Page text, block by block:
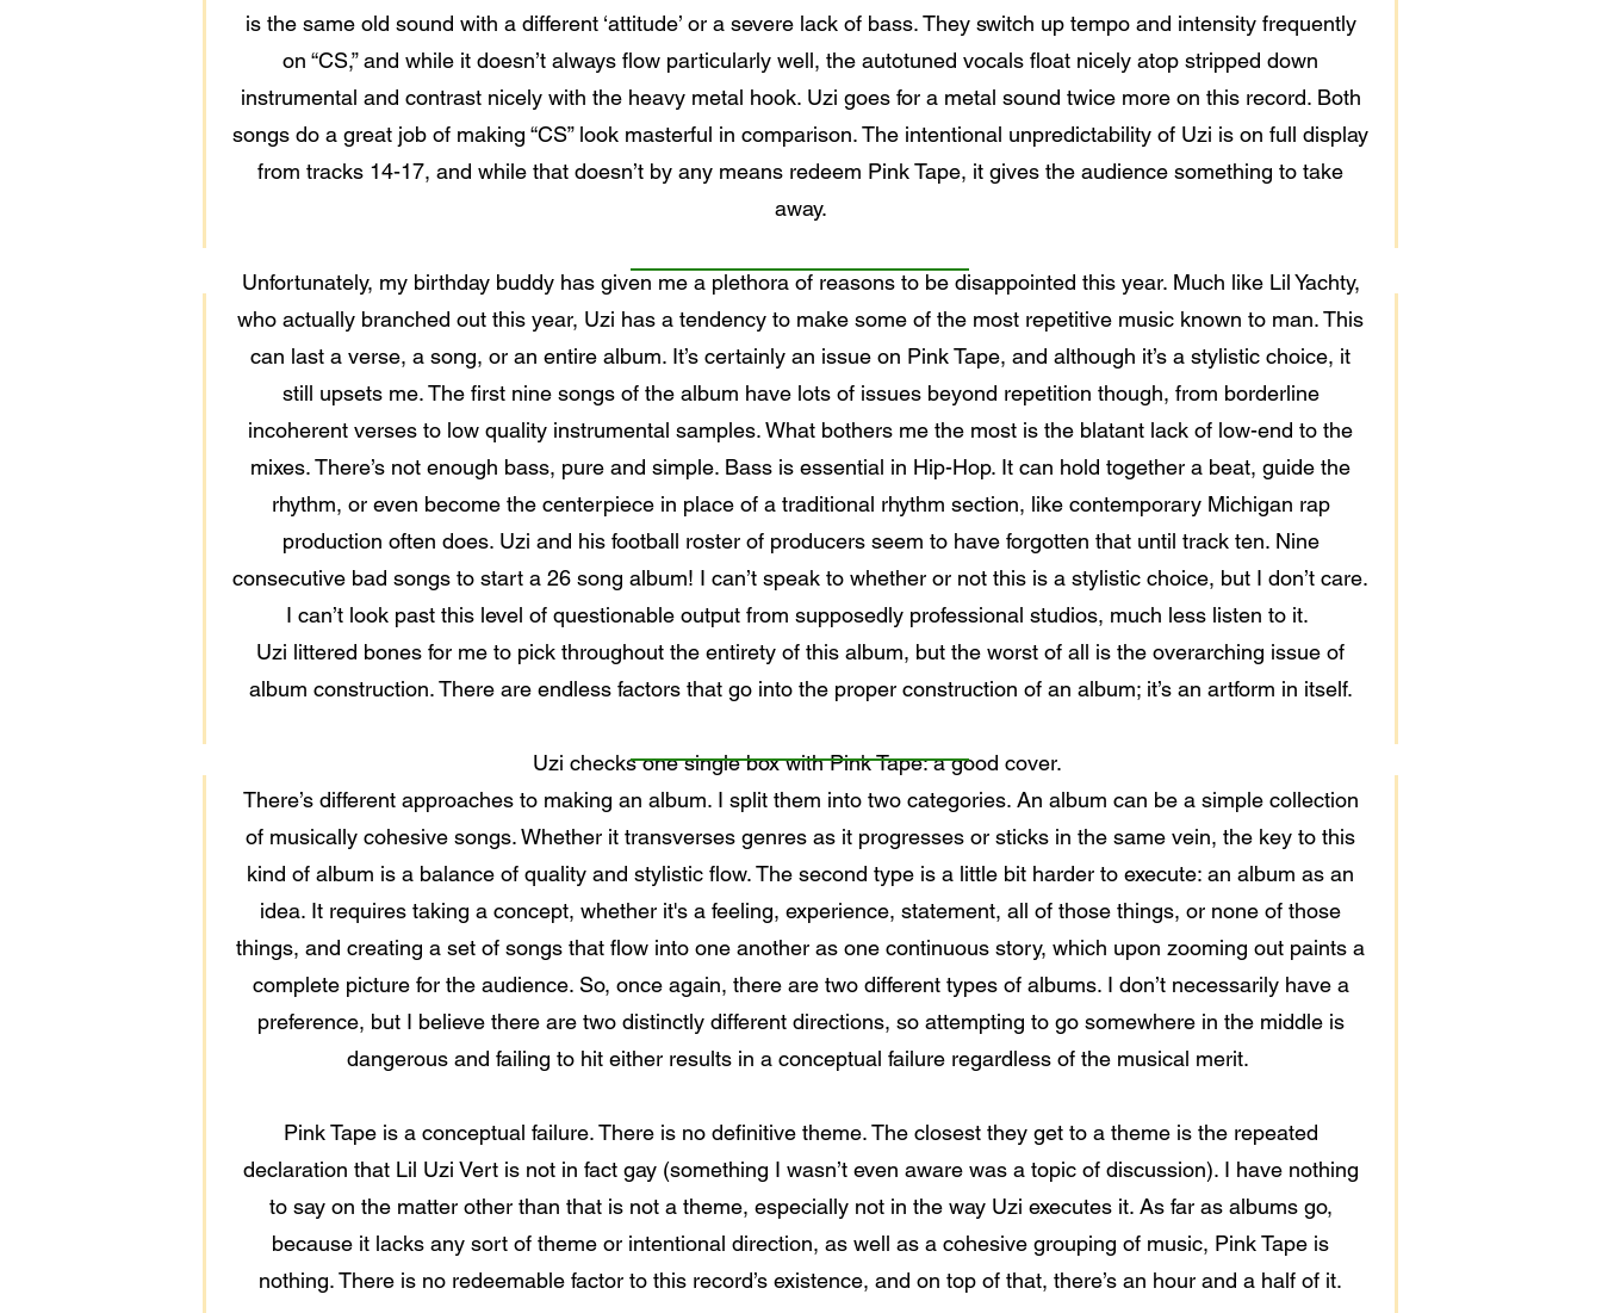
is the same old sound with a different ‘attitude’ or a severe lack of bass. They switch up tempo and intensity frequently
on “CS,” and while it doesn’t always flow particularly well, the autotuned vocals float nicely atop stripped down
instrumental and contrast nicely with the heavy metal hook. Uzi goes for a metal sound twice more on this record. Both
songs do a great job of making “CS” look masterful in comparison. The intentional unpredictability of Uzi is on full display
from tracks 14-17, and while that doesn’t by any means redeem Pink Tape, it gives the audience something to take
away.
Unfortunately, my birthday buddy has given me a plethora of reasons to be disappointed this year. Much like Lil Yachty,
who actually branched out this year, Uzi has a tendency to make some of the most repetitive music known to man. This
can last a verse, a song, or an entire album. It’s certainly an issue on Pink Tape, and although it’s a stylistic choice, it
still upsets me. The first nine songs of the album have lots of issues beyond repetition though, from borderline
incoherent verses to low quality instrumental samples. What bothers me the most is the blatant lack of low-end to the
mixes. There’s not enough bass, pure and simple. Bass is essential in Hip-Hop. It can hold together a beat, guide the
rhythm, or even become the centerpiece in place of a traditional rhythm section, like contemporary Michigan rap
production often does. Uzi and his football roster of producers seem to have forgotten that until track ten. Nine
consecutive bad songs to start a 26 song album! I can’t speak to whether or not this is a stylistic choice, but I don’t care.
I can’t look past this level of questionable output from supposedly professional studios, much less listen to it.
Uzi littered bones for me to pick throughout the entirety of this album, but the worst of all is the overarching issue of
album construction. There are endless factors that go into the proper construction of an album; it’s an artform in itself.
Uzi checks one single box with Pink Tape: a good cover.
There’s different approaches to making an album. I split them into two categories. An album can be a simple collection
of musically cohesive songs. Whether it transverses genres as it progresses or sticks in the same vein, the key to this
kind of album is a balance of quality and stylistic flow. The second type is a little bit harder to execute: an album as an
idea. It requires taking a concept, whether it's a feeling, experience, statement, all of those things, or none of those
things, and creating a set of songs that flow into one another as one continuous story, which upon zooming out paints a
complete picture for the audience. So, once again, there are two different types of albums. I don’t necessarily have a
preference, but I believe there are two distinctly different directions, so attempting to go somewhere in the middle is
dangerous and failing to hit either results in a conceptual failure regardless of the musical merit.
Pink Tape is a conceptual failure. There is no definitive theme. The closest they get to a theme is the repeated
declaration that Lil Uzi Vert is not in fact gay (something I wasn’t even aware was a topic of discussion). I have nothing
to say on the matter other than that is not a theme, especially not in the way Uzi executes it. As far as albums go,
because it lacks any sort of theme or intentional direction, as well as a cohesive grouping of music, Pink Tape is
nothing. There is no redeemable factor to this record’s existence, and on top of that, there’s an hour and a half of it.